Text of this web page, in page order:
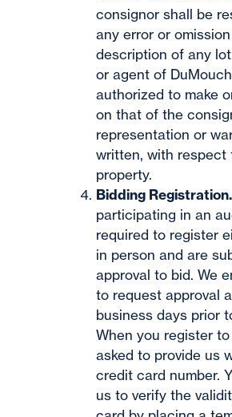
consignor shall be
any error or
description of any
or agent of
authorized to make
on that of the
representation or
written, with respect
property.
Bidding Registration.
participating in an
required to register
in person and are
approval to bid. We
to request approval
business days prior
When you register
asked to provide us
credit card number.
us to verify the